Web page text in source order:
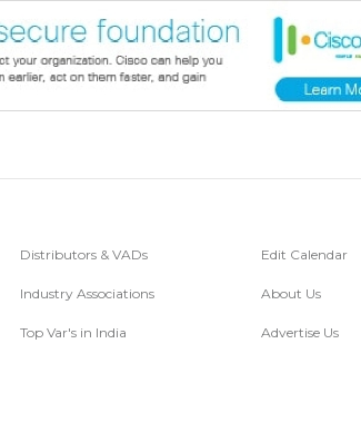
Distributors & VADs
Industry Associations
Top Var's in India
Edit Calendar
About Us
Advertise Us